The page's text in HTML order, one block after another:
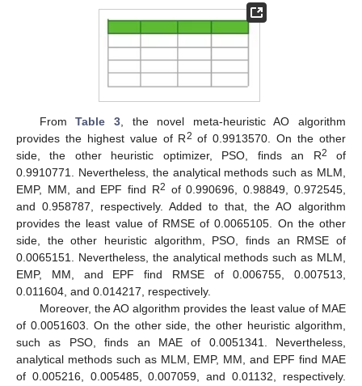
FromTable 3, the novel meta-heuristic AO algorithm
provides the highest value of R2 of 0.9913570. On the other
side, the other heuristic optimizer, PSO, finds an R2
of
0.9910771. Nevertheless, the analytical methods such as MLM,
EMP, MM, and EPF find R2 of 0.990696, 0.98849, 0.972545,
and 0.958787, respectively. Added to that, the AO algorithm
provides the least value of RMSE of 0.0065105. On the other
side, the other heuristic algorithm, PSO, finds an RMSE of
0.0065151. Nevertheless, the analytical methods such as MLM,
EMP, MM, and EPF find RMSE of 0.006755, 0.007513,
0.011604, and 0.014217, respectively.
Moreover, the AO algorithm provides the least value of MAE
of 0.0051603. On the other side, the other heuristic algorithm,
such as PSO, finds an MAE of 0.0051341. Nevertheless,
analytical methods such as MLM, EMP, MM, and EPF find MAE
of 0.005216, 0.005485, 0.007059, and 0.01132, respectively.